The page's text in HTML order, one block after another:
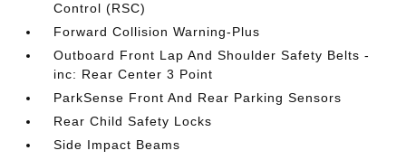
Control (RSC)
Forward Collision Warning-Plus
Outboard Front Lap And Shoulder Safety Belts -
inc: Rear Center 3 Point
ParkSense Front And Rear Parking Sensors
Rear Child Safety Locks
Side Impact Beams